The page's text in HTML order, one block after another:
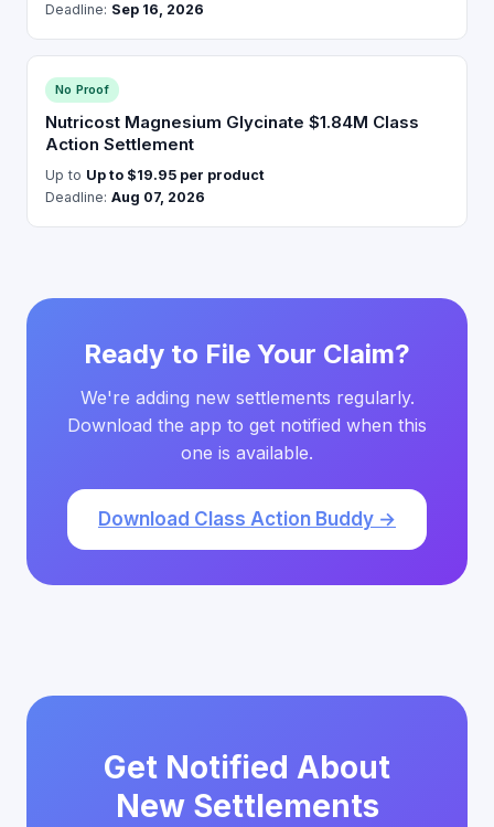
Deadline: Sep 16, 2026
No Proof
Nutricost Magnesium Glycinate $1.84M Class
Action Settlement
Up to Up to $19.95 per product
Deadline: Aug 07, 2026
Ready to File Your Claim?
We're adding new settlements regularly.
Download the app to get notified when this
one is available.
Download Class Action Buddy →
Get Notified About
New Settlements